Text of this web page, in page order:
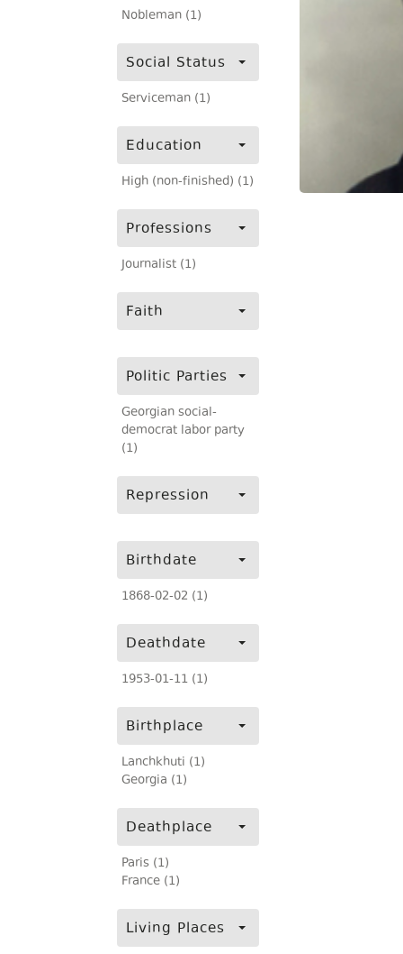
Nobleman (1)
Social Status
Serviceman (1)
Education
High (non-finished) (1)
Professions
Journalist (1)
Faith
Politic Parties
Georgian social-
democrat labor party
(1)
Repression
Birthdate
1868-02-02 (1)
Deathdate
1953-01-11 (1)
Birthplace
Lanchkhuti (1)
Georgia (1)
Deathplace
Paris (1)
France (1)
Living Places